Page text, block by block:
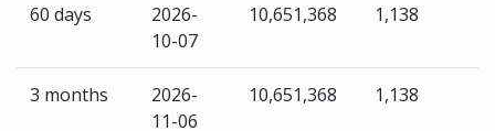
60 days
2026-
10-07
10,651,368 1,138
3 months
2026-
11-06
10,651,368 1,138